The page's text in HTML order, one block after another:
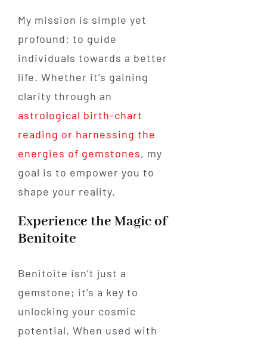
My mission is simple yet
profound: to guide
individuals towards a better
life. Whether it’s gaining
clarity through an
astrological birth-chart
reading or harnessing the
energies of gemstones, my
goal is to empower you to
shape your reality.
Experience the Magic of
Benitoite
Benitoite isn’t just a
gemstone; it’s a key to
unlocking your cosmic
potential. When used with